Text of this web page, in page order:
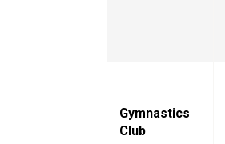
Gymnastics
Club